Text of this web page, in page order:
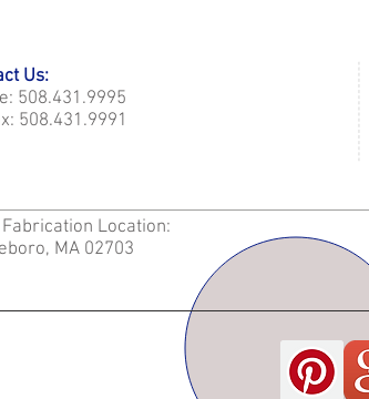
Us:
508.431.9995
508.431.9991
Location:
MA 02703